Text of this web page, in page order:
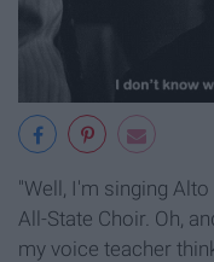
"Well, I'm singing
All-State Choir. Oh,
my voice teacher